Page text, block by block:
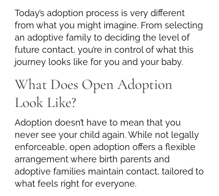
Today’s adoption process is very different
from what you might imagine. From selecting
an adoptive family to deciding the level of
future contact, you’re in control of what this
journey looks like for you and your baby.
What Does Open Adoption
Look Like?
Adoption doesn’t have to mean that you
never see your child again. While not legally
enforceable, open adoption offers a flexible
arrangement where birth parents and
adoptive families maintain contact, tailored to
what feels right for everyone.